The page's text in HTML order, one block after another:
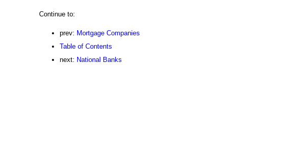
Continue to:
prev: Mortgage Companies
Table of Contents
next: National Banks